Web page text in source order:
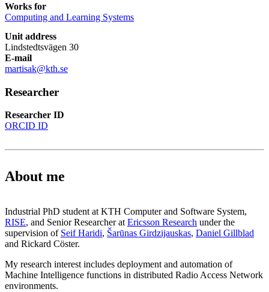
Works for
Computing and Learning Systems
Unit address
Lindstedtsvägen 30
E-mail
martisak@kth.se
Researcher
Researcher ID
ORCID ID
About me
Industrial PhD student at KTH Computer and Software System,
RISE, and Senior Researcher at Ericsson Research under the
supervision of Seif Haridi, Šarūnas Girdzijauskas, Daniel Gillblad
and Rickard Cöster.
My research interest includes deployment and automation of
Machine Intelligence functions in distributed Radio Access Network
environments.